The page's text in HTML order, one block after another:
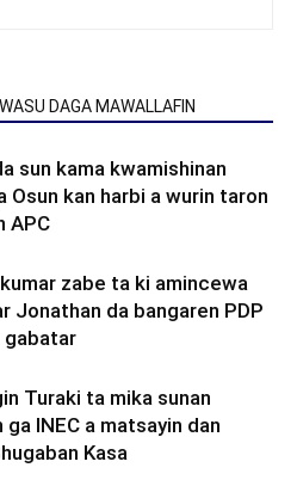
WASU DAGA MAWALLAFIN
sun kama kwamishinan
Osun kan harbi a wurin taron
APC
zabe ta ki amincewa
Jonathan da bangaren PDP
gabatar
Turaki ta mika sunan
INEC a matsayin dan
Kasa